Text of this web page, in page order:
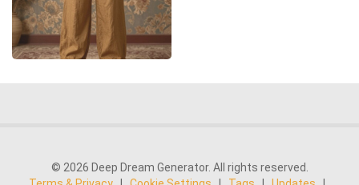
© 2026 Deep Dream Generator. All rights reserved.